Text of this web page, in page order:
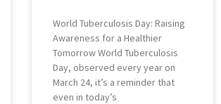
World Tuberculosis Day: Raising
Awareness for a Healthier
Tomorrow World Tuberculosis
Day, observed every year on
March 24, it’s a reminder that
even in today’s